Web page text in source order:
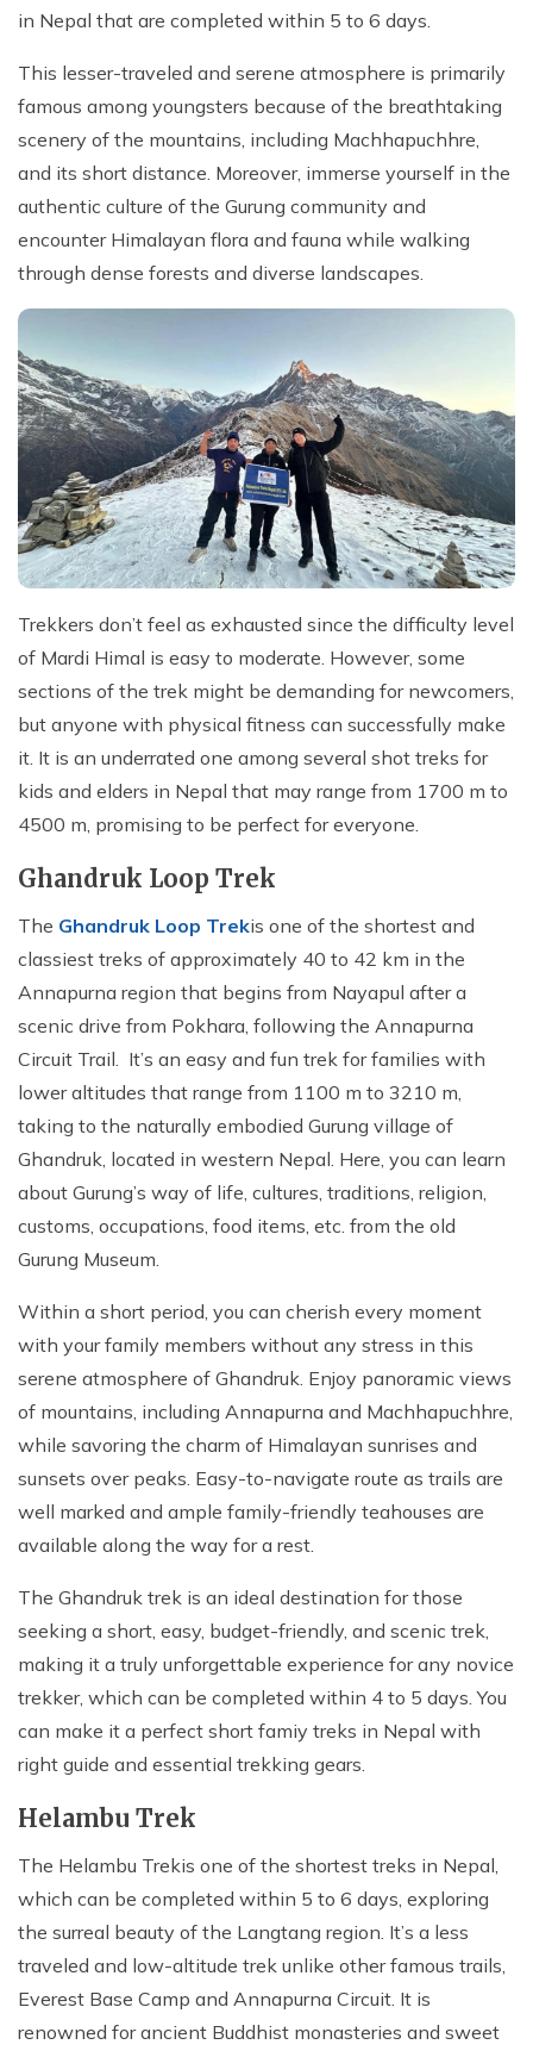
in Nepal that are completed within 5 to 6 days.
This lesser-traveled and serene atmosphere is primarily
famous among youngsters because of the breathtaking
scenery of the mountains, including Machhapuchhre,
and its short distance. Moreover, immerse yourself in the
authentic culture of the Gurung community and
encounter Himalayan flora and fauna while walking
through dense forests and diverse landscapes.
Trekkers don’t feel as exhausted since the difficulty level
of Mardi Himal is easy to moderate. However, some
sections of the trek might be demanding for newcomers,
but anyone with physical fitness can successfully make
it. It is an underrated one among several shot treks for
kids and elders in Nepal that may range from 1700 m to
4500 m, promising to be perfect for everyone.
Ghandruk Loop Trek
The Ghandruk Loop Trekis one of the shortest and
classiest treks of approximately 40 to 42 km in the
Annapurna region that begins from Nayapul after a
scenic drive from Pokhara, following the Annapurna
Circuit Trail. It’s an easy and fun trek for families with
lower altitudes that range from 1100 m to 3210 m,
taking to the naturally embodied Gurung village of
Ghandruk, located in western Nepal. Here, you can learn
about Gurung’s way of life, cultures, traditions, religion,
customs, occupations, food items, etc. from the old
Gurung Museum.
Within a short period, you can cherish every moment
with your family members without any stress in this
serene atmosphere of Ghandruk. Enjoy panoramic views
of mountains, including Annapurna and Machhapuchhre,
while savoring the charm of Himalayan sunrises and
sunsets over peaks. Easy-to-navigate route as trails are
well marked and ample family-friendly teahouses are
available along the way for a rest.
The Ghandruk trek is an ideal destination for those
seeking a short, easy, budget-friendly, and scenic trek,
making it a truly unforgettable experience for any novice
trekker, which can be completed within 4 to 5 days. You
can make it a perfect short famiy treks in Nepal with
right guide and essential trekking gears.
Helambu Trek
The Helambu Trekis one of the shortest treks in Nepal,
which can be completed within 5 to 6 days, exploring
the surreal beauty of the Langtang region. It’s a less
traveled and low-altitude trek unlike other famous trails,
Everest Base Camp and Annapurna Circuit. It is
renowned for ancient Buddhist monasteries and sweet